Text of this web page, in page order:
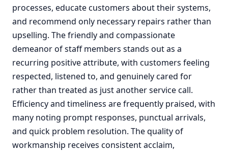
processes, educate customers about their systems,
and recommend only necessary repairs rather than
upselling. The friendly and compassionate
demeanor of staff members stands out as a
recurring positive attribute, with customers feeling
respected, listened to, and genuinely cared for
rather than treated as just another service call.
Efficiency and timeliness are frequently praised, with
many noting prompt responses, punctual arrivals,
and quick problem resolution. The quality of
workmanship receives consistent acclaim,